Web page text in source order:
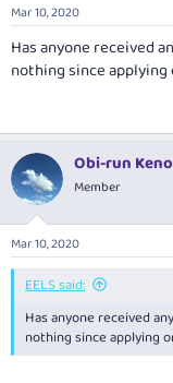
Mar 10, 2020
Has anyone received
nothing since applying
Obi-run
Member
Mar 10, 2020
EELS said:
Has anyone received
nothing since applying